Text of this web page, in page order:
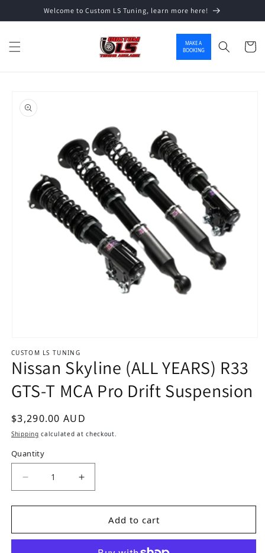
Skip to contentWelcome to Custom LS Tuning, learn more here!
MAKE A
BOOKING
Cart
product information
CUSTOM LS TUNING
Nissan Skyline (ALL YEARS) R33
GTS-T MCA Pro Drift Suspension
Regular price
$3,290.00 AUD
Shipping calculated at checkout.
Quantity
Add to cart